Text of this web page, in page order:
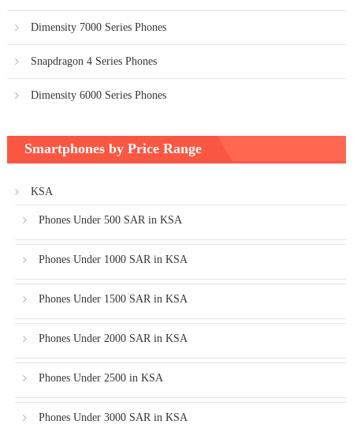
Dimensity 7000 Series Phones
Snapdragon 4 Series Phones
Dimensity 6000 Series Phones
Smartphones by Price Range
KSA
Phones Under 500 SAR in KSA
Phones Under 1000 SAR in KSA
Phones Under 1500 SAR in KSA
Phones Under 2000 SAR in KSA
Phones Under 2500 in KSA
Phones Under 3000 SAR in KSA